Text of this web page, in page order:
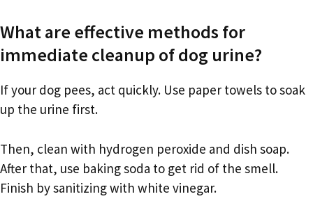
What are effective methods for
immediate cleanup of dog urine?
If your dog pees, act quickly. Use paper towels to soak
up the urine first.
Then, clean with hydrogen peroxide and dish soap.
After that, use baking soda to get rid of the smell.
Finish by sanitizing with white vinegar.